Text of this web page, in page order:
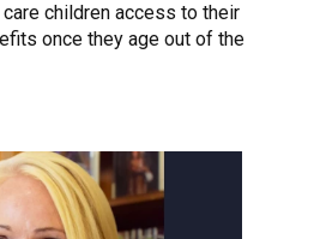
children access to their
once they age out of the